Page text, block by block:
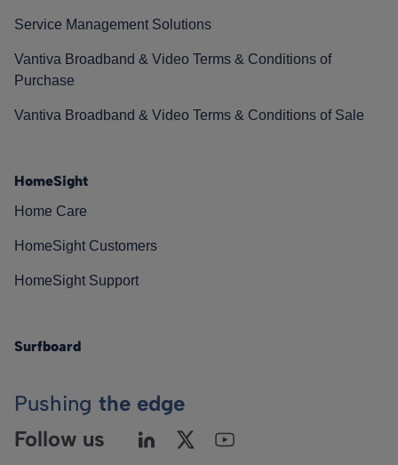
Service Management Solutions
Vantiva Broadband & Video Terms & Conditions of
Purchase
Vantiva Broadband & Video Terms & Conditions of Sale
HomeSight
Home Care
HomeSight Customers
HomeSight Support
Surfboard
Pushing the edge
Follow us